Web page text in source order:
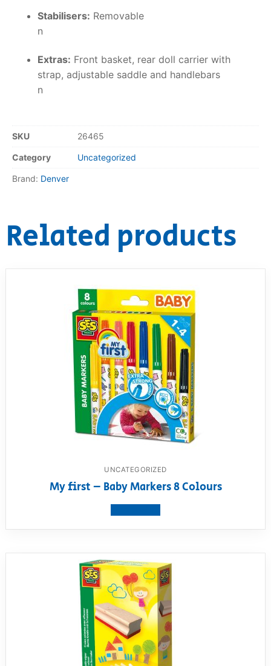
Stabilisers: Removable
n
Extras: Front basket, rear doll carrier with
strap, adjustable saddle and handlebars
n
SKU 26465
Category Uncategorized
Brand: Denver
Related products
UNCATEGORIZED
My first – Baby Markers 8 Colours